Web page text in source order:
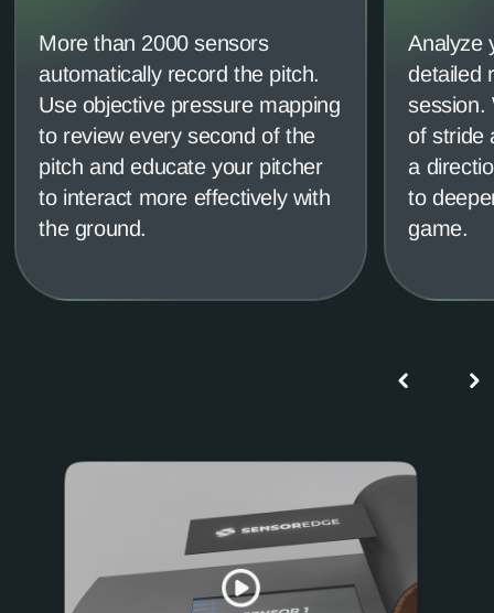
More than 2000 sensors
automatically record the pitch.
Use objective pressure mapping
to review every second of the
pitch and educate your pitcher
to interact more effectively with
the ground.
Analyze
detailed
session.
of stride
a
to
game.